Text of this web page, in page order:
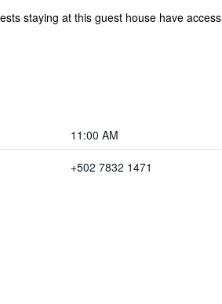
staying at this guest house have access
11:00 AM
+502 7832 1471